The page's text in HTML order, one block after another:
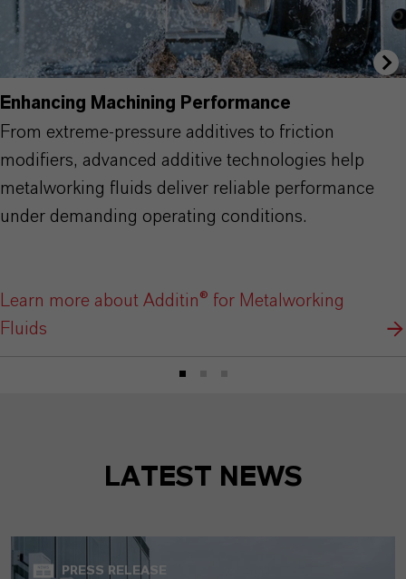
Enhancing Machining Performance
From extreme-pressure additives to friction
modifiers, advanced additive technologies help
metalworking fluids deliver reliable performance
under demanding operating conditions.
Learn more about Additin® for Metalworking
Fluids
LATEST NEWS
PRESS RELEASE